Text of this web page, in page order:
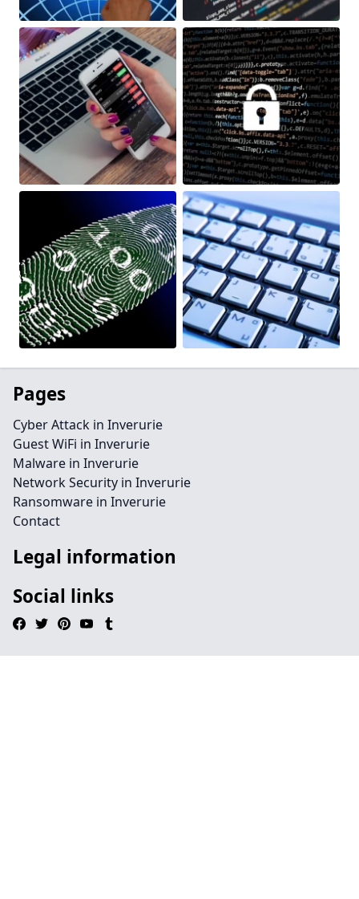
Pages
Cyber Attack in Inverurie
Guest WiFi in Inverurie
Malware in Inverurie
Network Security in Inverurie
Ransomware in Inverurie
Contact
Legal information
Social links